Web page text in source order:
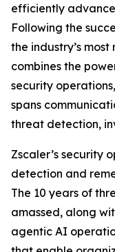
efficiently
Following the
the industry’s
combines the
security
spans
threat detection,
Zscaler’s security
detection and
The 10 years of
amassed, along
agentic AI